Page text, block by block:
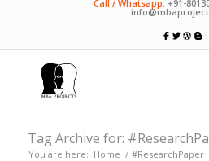
Call / Whatsapp: +91-
Tag Archive for:
You are here: Home / #ResearchPaper